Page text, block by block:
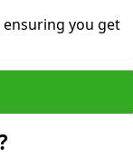
you get